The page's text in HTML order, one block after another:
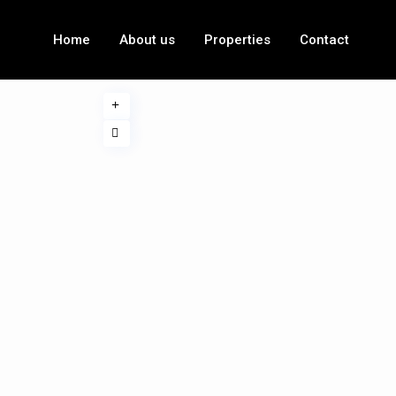
Home About us Properties Contact